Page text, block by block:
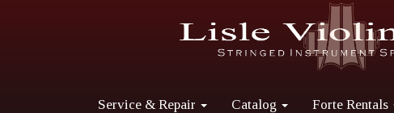
Service & Repair Catalog Forte Rentals